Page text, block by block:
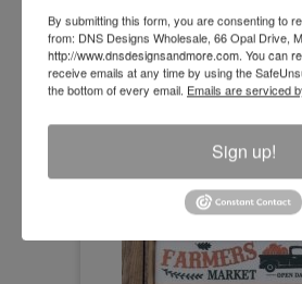
20NK151
By submitting this form, you are consenting to
from: DNS Designs Wholesale, 66 Opal Drive,
http://www.dnsdesignsandmore.com. You can
receive emails at any time by using the
the bottom of every email. Emails are serviced
Sign up!